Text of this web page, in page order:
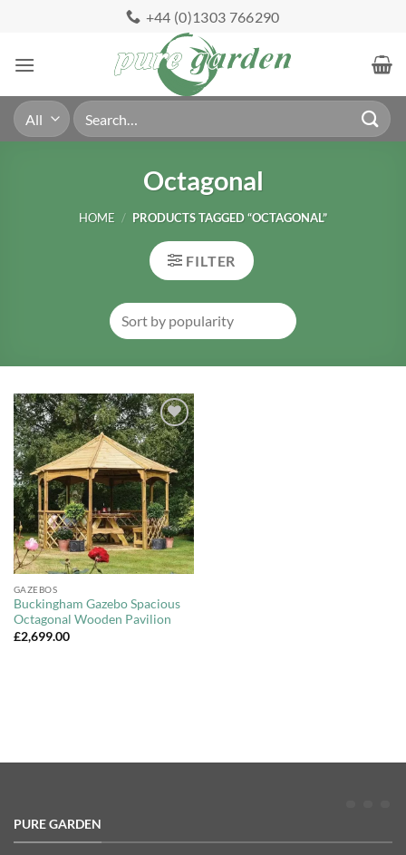
content
+44 (0)1303 766290
Search
for:
Octagonal
HOME / PRODUCTS TAGGED “OCTAGONAL”
FILTER
Add to
Wishlist
GAZEBOS
Buckingham Gazebo Spacious
Octagonal Wooden Pavilion
£2,699.00
PURE GARDEN